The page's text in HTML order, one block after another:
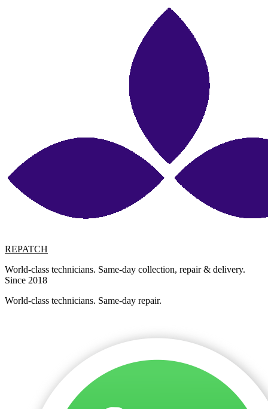
REPATCH
World-class technicians. Same-day collection, repair & delivery.
Since 2018
World-class technicians. Same-day repair.